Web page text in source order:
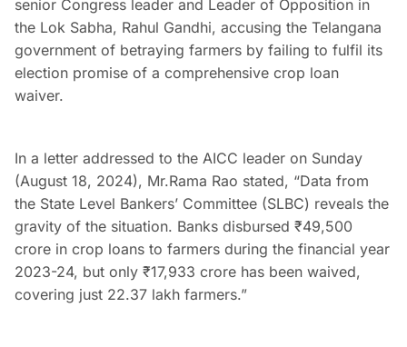
senior Congress leader and Leader of Opposition in
the Lok Sabha, Rahul Gandhi, accusing the Telangana
government of betraying farmers by failing to fulfil its
election promise of a comprehensive crop loan
waiver.
In a letter addressed to the AICC leader on Sunday
(August 18, 2024), Mr.Rama Rao stated, “Data from
the State Level Bankers’ Committee (SLBC) reveals the
gravity of the situation. Banks disbursed ₹49,500
crore in crop loans to farmers during the financial year
2023-24, but only ₹17,933 crore has been waived,
covering just 22.37 lakh farmers.”